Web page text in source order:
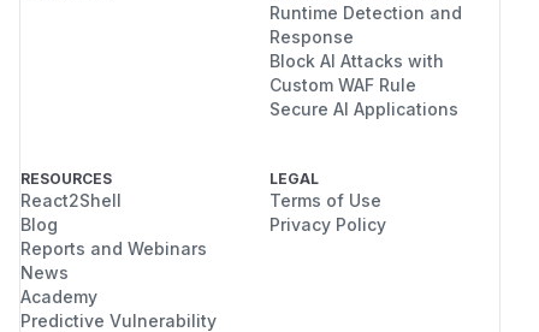
Runtime Detection and
Response
Block AI Attacks with
Custom WAF Rule
Secure AI Applications
RESOURCES
React2Shell
Blog
Reports and Webinars
News
Academy
Predictive Vulnerability
LEGAL
Terms of Use
Privacy Policy